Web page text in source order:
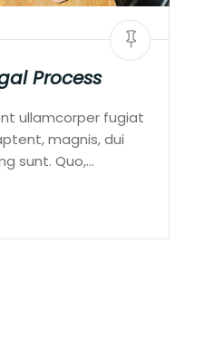
Process
ullamcorper fugiat
magnis, dui
sunt. Quo,…